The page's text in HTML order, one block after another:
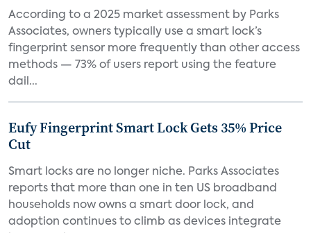
According to a 2025 market assessment by Parks
Associates, owners typically use a smart lock’s
fingerprint sensor more frequently than other access
methods — 73% of users report using the feature
dail...
Eufy Fingerprint Smart Lock Gets 35% Price
Cut
Smart locks are no longer niche. Parks Associates
reports that more than one in ten US broadband
households now owns a smart door lock, and
adoption continues to climb as devices integrate